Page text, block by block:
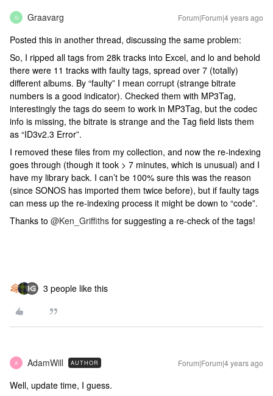
G Graavarg Forum|Forum|4 years ago
Posted this in another thread, discussing the same problem:
So, I ripped all tags from 28k tracks into Excel, and lo and behold
there were 11 tracks with faulty tags, spread over 7 (totally)
different albums. By “faulty” I mean corrupt (strange bitrate
numbers is a good indicator). Checked them with MP3Tag,
interestingly the tags do seem to work in MP3Tag, but the codec
info is missing, the bitrate is strange and the Tag field lists them
as “ID3v2.3 Error”.
I removed these files from my collection, and now the re-indexing
goes through (though it took > 7 minutes, which is unusual) and I
have my library back. I can’t be 100% sure this was the reason
(since SONOS has imported them twice before), but if faulty tags
can mess up the re-indexing process it might be down to “code”.
Thanks to @Ken_Griffiths for suggesting a re-check of the tags!
3 people like this
A AdamWill AUTHOR Forum|Forum|4 years ago
Well, update time, I guess.